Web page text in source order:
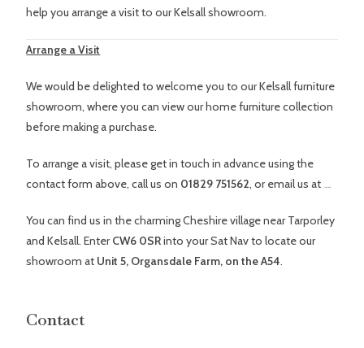
help you arrange a visit to our Kelsall showroom.
Arrange a Visit
We would be delighted to welcome you to our Kelsall furniture
showroom, where you can view our home furniture collection
before making a purchase.
To arrange a visit, please get in touch in advance using the
contact form above, call us on 01829 751562, or email us at
You can find us in the charming Cheshire village near Tarporley
and Kelsall. EnterCW6 0SRinto your Sat Nav to locate our
showroom at Unit 5, Organsdale Farm, on the A54.
Contact